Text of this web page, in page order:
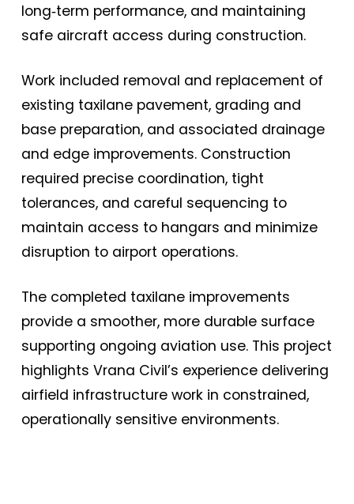
long‑term performance, and maintaining
safe aircraft access during construction.
Work included removal and replacement of
existing taxilane pavement, grading and
base preparation, and associated drainage
and edge improvements. Construction
required precise coordination, tight
tolerances, and careful sequencing to
maintain access to hangars and minimize
disruption to airport operations.
The completed taxilane improvements
provide a smoother, more durable surface
supporting ongoing aviation use. This project
highlights Vrana Civil’s experience delivering
airfield infrastructure work in constrained,
operationally sensitive environments.